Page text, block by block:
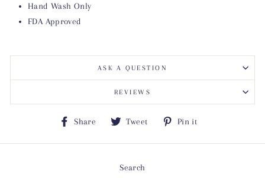
Hand Wash Only
FDA Approved
ASK A QUESTION
REVIEWS
Share
Share
Facebook
Tweet
Tweet
Twitter
Pin it
Pinterest
Search